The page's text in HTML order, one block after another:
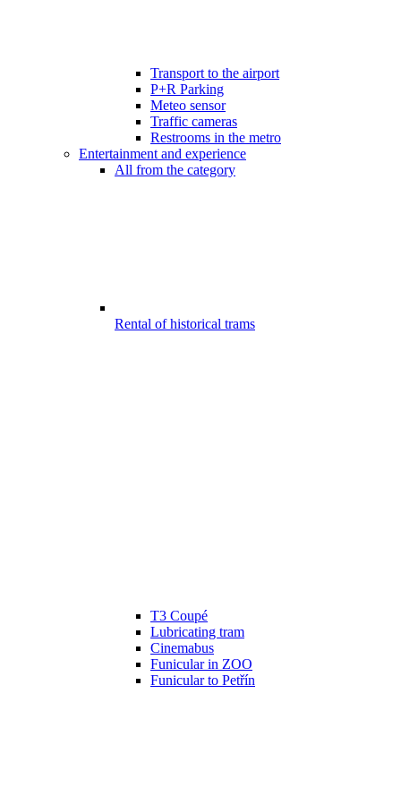
Transport to the airport
P+R Parking
Meteo sensor
Traffic cameras
Restrooms in the metro
Entertainment and experience
All from the category
Rental of historical trams
T3 Coupé
Lubricating tram
Cinemabus
Funicular in ZOO
Funicular to Petřín